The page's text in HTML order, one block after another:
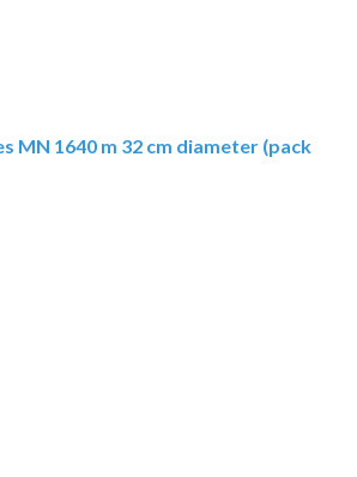
MN 1640 m 32 cm diameter (pack